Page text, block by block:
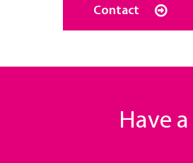
Contact
Have